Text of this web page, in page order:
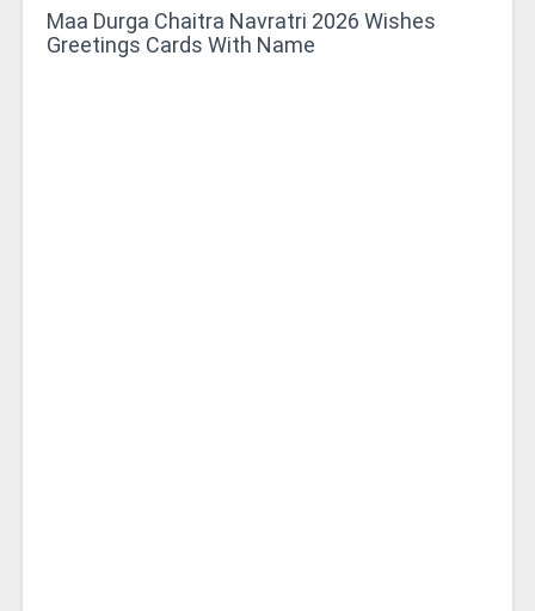
Maa Durga Chaitra Navratri 2026 Wishes
Greetings Cards With Name